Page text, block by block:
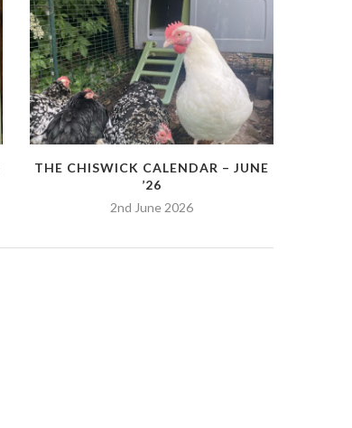
THE CHISWICK CALENDAR – JUNE
’26
2nd June 2026